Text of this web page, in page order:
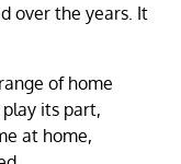
over the years. It
of home
its part,
at home,